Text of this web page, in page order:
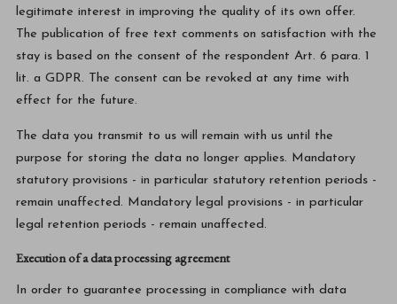
legitimate interest in improving the quality of its own offer.
The publication of free text comments on satisfaction with the
stay is based on the consent of the respondent Art. 6 para. 1
lit. a GDPR. The consent can be revoked at any time with
effect for the future.
The data you transmit to us will remain with us until the
purpose for storing the data no longer applies. Mandatory
statutory provisions - in particular statutory retention periods -
remain unaffected. Mandatory legal provisions - in particular
legal retention periods - remain unaffected.
Execution of a data processing agreement
In order to guarantee processing in compliance with data